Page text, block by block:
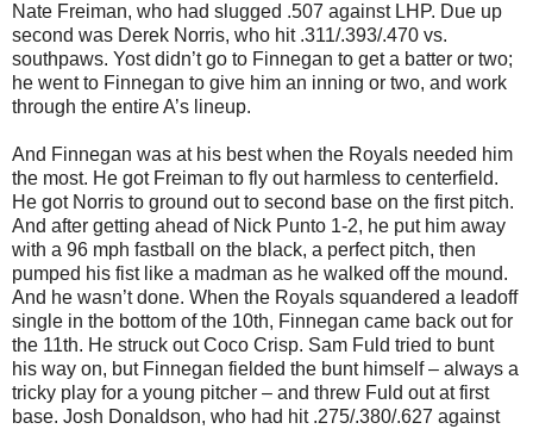
Nate Freiman, who had slugged .507 against LHP. Due up
second was Derek Norris, who hit .311/.393/.470 vs.
southpaws. Yost didn’t go to Finnegan to get a batter or two;
he went to Finnegan to give him an inning or two, and work
through the entire A’s lineup.
And Finnegan was at his best when the Royals needed him
the most. He got Freiman to fly out harmless to centerfield.
He got Norris to ground out to second base on the first pitch.
And after getting ahead of Nick Punto 1-2, he put him away
with a 96 mph fastball on the black, a perfect pitch, then
pumped his fist like a madman as he walked off the mound.
And he wasn’t done. When the Royals squandered a leadoff
single in the bottom of the 10th, Finnegan came back out for
the 11th. He struck out Coco Crisp. Sam Fuld tried to bunt
his way on, but Finnegan fielded the bunt himself – always a
tricky play for a young pitcher – and threw Fuld out at first
base. Josh Donaldson, who had hit .275/.380/.627 against